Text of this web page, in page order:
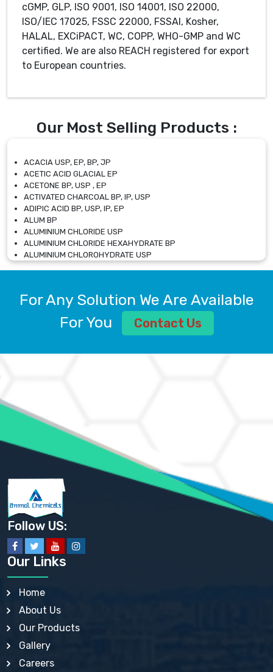
cGMP, GLP, ISO 9001, ISO 14001, ISO 22000,
ISO/IEC 17025, FSSC 22000, FSSAI, Kosher,
HALAL, EXCiPACT, WC, COPP, WHO-GMP and WC
certified. We are also REACH registered for export
to European countries.
Our Most Selling Products :
ACACIA USP, EP, BP, JP
ACETIC ACID GLACIAL EP
ACETONE BP, USP , EP
ACTIVATED CHARCOAL BP, IP, USP
ADIPIC ACID BP, USP, IP, EP
ALUM BP
ALUMINIUM CHLORIDE USP
ALUMINIUM CHLORIDE HEXAHYDRATE BP
ALUMINIUM CHLOROHYDRATE USP
ALUMINIUM CHLOROHYDRATE SOLUTION USP
ALUMINIUM SULPHATE BP, IP, USP
AMMONIUM ALUM USP
AMMONIUM BICARBONATE BP
AMMONIUM SULFATE USP
ANHYDROUS SODIUM SULFATE PH. EUR. EP
ARSANILIC ACID USP
BARIUM SULFATE JP
BARIUM SULPHATE BP, USP, IP
BENZALKONIUM CHLORIDE USP, BP, JP, EP, IP
BENZALKONIUM CHLORIDE SOLUTION BP, USP, EP
BENZOIC ACID BP, IP, USP, EP, JP
BENZYL ALCOHOL USP, BP
BENZYL BENZOATE BP, USP, JP, IP
BISMUTH CITRATE USP
BISMUTH SUBCARBONATE BP, USP
BISMUTH SUBGALLATE BP, USP, USP, BP
BISMUTH SUBSALICYLATE BP, USP
BORAX BP, USP
BORIC ACID USP, IP, BP
BUTYLATED HYDROXY TOLUENE BP
BUTYLATED HYDROXYANISOLE EP, USP, BP, EP
CALAMINE BP, USP, IP
CALCIUM ACETATE USP, BP, EP
For Any Solution We Are Available
For You
Contact Us
Follow US:
Our Links
Home
About Us
Our Products
Gallery
Careers